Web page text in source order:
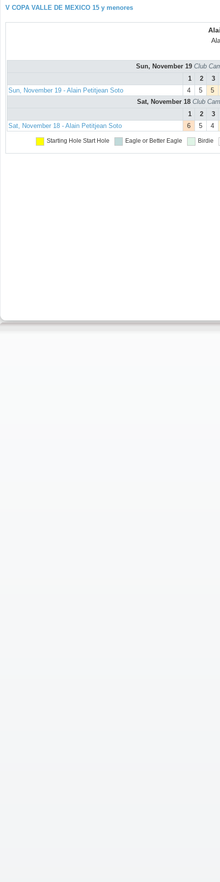
V COPA VALLE DE MEXICO 15 y menores
Sun, November 19 Club
1
2
3
Sun, November 19 - Alain Petitjean Soto
4 5
5
Sat, November 18 Club
1
2
3
Sat, November 18 - Alain Petitjean Soto
6 5 4
Starting Hole Start Hole Eagle or Better Eagle Birdie